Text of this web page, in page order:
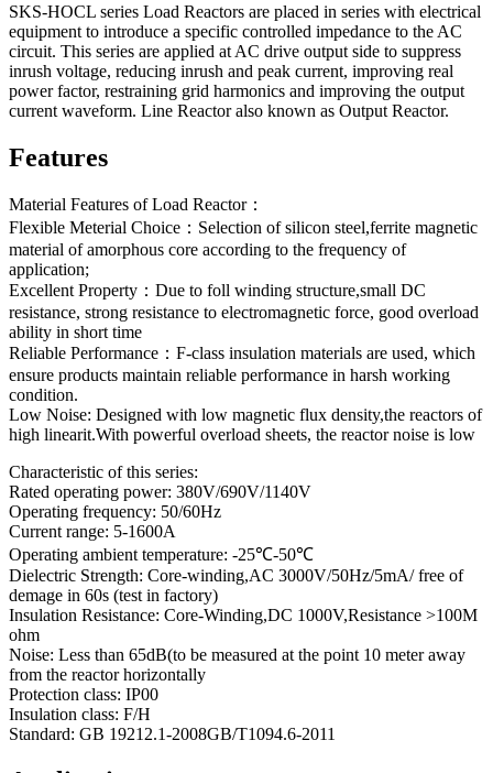
SKS-HOCL series Load Reactors are placed in series with electrical
equipment to introduce a specific controlled impedance to the AC
circuit. This series are applied at AC drive output side to suppress
inrush voltage, reducing inrush and peak current, improving real
power factor, restraining grid harmonics and improving the output
current waveform. Line Reactor also known as Output Reactor.
Features
Material Features of Load Reactor：
Flexible Meterial Choice：Selection of silicon steel,ferrite magnetic
material of amorphous core according to the frequency of
application;
Excellent Property：Due to foll winding structure,small DC
resistance, strong resistance to electromagnetic force, good overload
ability in short time
Reliable Performance：F-class insulation materials are used, which
ensure products maintain reliable performance in harsh working
condition.
Low Noise: Designed with low magnetic flux density,the reactors of
high linearit.With powerful overload sheets, the reactor noise is low
Characteristic of this series:
Rated operating power: 380V/690V/1140V
Operating frequency: 50/60Hz
Current range: 5-1600A
Operating ambient temperature: -25℃-50℃
Dielectric Strength: Core-winding,AC 3000V/50Hz/5mA/ free of
demage in 60s (test in factory)
Insulation Resistance: Core-Winding,DC 1000V,Resistance >100M
ohm
Noise: Less than 65dB(to be measured at the point 10 meter away
from the reactor horizontally
Protection class: IP00
Insulation class: F/H
Standard: GB 19212.1-2008GB/T1094.6-2011